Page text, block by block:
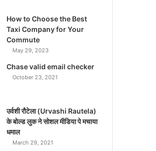
How to Choose the Best
Taxi Company for Your
Commute
May 29, 2023
Chase valid email checker
October 23, 2021
उर्वशी रौटेला (Urvashi Rautela)
के बोल्ड लुक ने सोशल मीडिया पे मचाया
धमाल
March 29, 2021